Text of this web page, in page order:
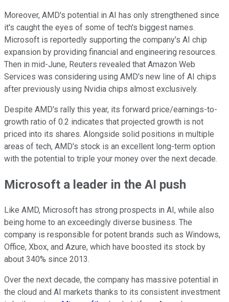
Moreover, AMD's potential in AI has only strengthened since
it's caught the eyes of some of tech's biggest names.
Microsoft is reportedly supporting the company's AI chip
expansion by providing financial and engineering resources.
Then in mid-June, Reuters revealed that Amazon Web
Services was considering using AMD's new line of AI chips
after previously using Nvidia chips almost exclusively.
Despite AMD's rally this year, its forward price/earnings-to-
growth ratio of 0.2 indicates that projected growth is not
priced into its shares. Alongside solid positions in multiple
areas of tech, AMD's stock is an excellent long-term option
with the potential to triple your money over the next decade.
Microsoft a leader in the AI push
Like AMD, Microsoft has strong prospects in AI, while also
being home to an exceedingly diverse business. The
company is responsible for potent brands such as Windows,
Office, Xbox, and Azure, which have boosted its stock by
about 340% since 2013.
Over the next decade, the company has massive potential in
the cloud and AI markets thanks to its consistent investment